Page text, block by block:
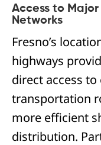
Access to
Networks
Fresno’s
highways
direct access to
transportation
more efficient
distribution.